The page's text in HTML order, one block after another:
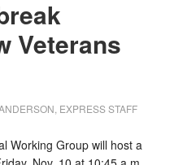
Veterans
EXPRESS STAFF
Working Group will host a